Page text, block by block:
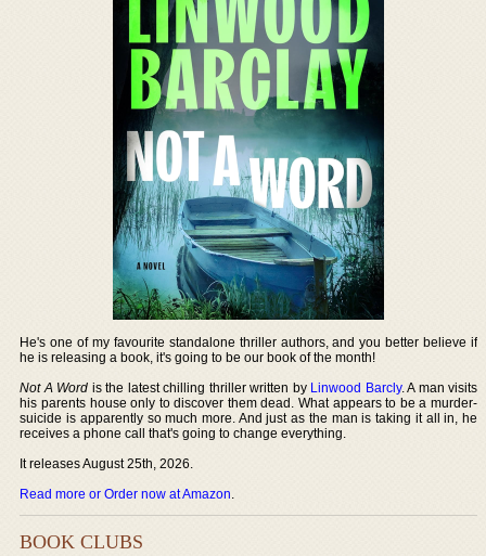
He's one of my favourite standalone thriller authors, and you better believe if
he is releasing a book, it's going to be our book of the month!
Not A Word is the latest chilling thriller written by Linwood Barcly. A man visits
his parents house only to discover them dead. What appears to be a murder-
suicide is apparently so much more. And just as the man is taking it all in, he
receives a phone call that's going to change everything.
It releases August 25th, 2026.
Read more or Order now at Amazon.
BOOK CLUBS